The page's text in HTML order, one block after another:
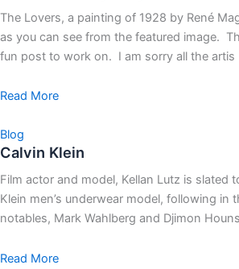
The Lovers, a painting of 1928 by René
as you can see from the featured image.
fun post to work on. I am sorry all the artis
Read More
Blog
Calvin Klein
Film actor and model, Kellan Lutz is slated
Klein men’s underwear model, following
notables, Mark Wahlberg and Djimon
Read More